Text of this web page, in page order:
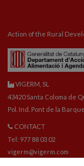
Action of the Rural
VIGERM, SL
43420 Santa Coloma de
Pol. Ind. Pont de la
CONTACT
Tel: 977 88 03 02
vigerm@vigerm.com